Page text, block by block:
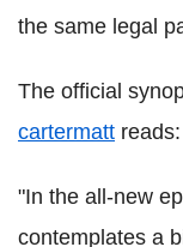
the same legal
The official
cartermatt reads:
"In the all-new
contemplates a